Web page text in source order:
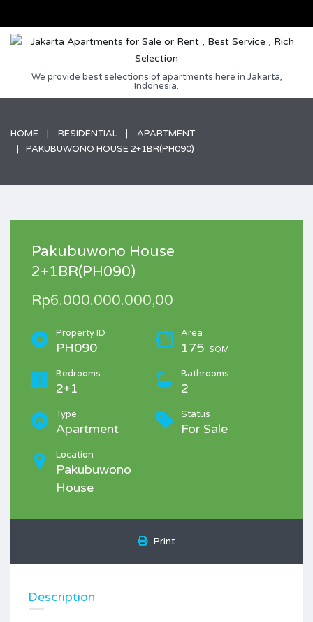
We provide best selections of apartments here in Jakarta,
Indonesia.
HOME RESIDENTIAL
APARTMENT
PAKUBUWONO HOUSE 2+1BR(PH090)
Pakubuwono House
2+1BR(PH090)
Rp6.000.000.000,00
Property ID
PH090
Area
175 SQM
Bedrooms
2+1
Bathrooms
2
Type
Apartment
Status
For Sale
Location
Pakubuwono
House
Print
Description